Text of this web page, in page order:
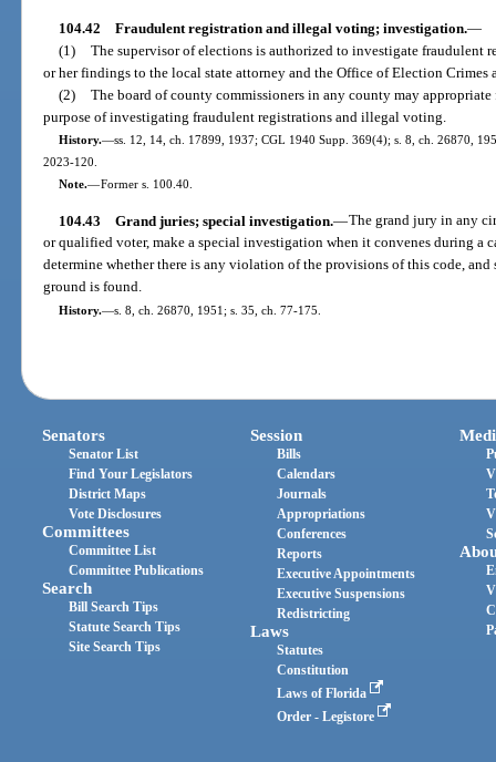
104.42 Fraudulent registration and illegal voting; investigation.—
(1) The supervisor of elections is authorized to investigate fraudulent
or her findings to the local state attorney and the Office of Election Crimes
(2) The board of county commissioners in any county may
purpose of investigating fraudulent registrations and illegal voting.
History.—ss. 12, 14, ch. 17899, 1937; CGL 1940 Supp. 369(4); s. 8, ch. 26870,
2023-120.
Note.—Former s. 100.40.
104.43 Grand juries; special investigation.—The grand jury in any
or qualified voter, make a special investigation when it convenes during a
determine whether there is any violation of the provisions of this code,
ground is found.
History.—s. 8, ch. 26870, 1951; s. 35, ch. 77-175.
Senators
Senator List
Find Your Legislators
District Maps
Vote Disclosures
Committees
Committee List
Committee Publications
Search
Bill Search Tips
Statute Search Tips
Site Search Tips
Session
Bills
Calendars
Journals
Appropriations
Conferences
Reports
Executive Appointments
Executive Suspensions
Redistricting
Laws
Statutes
Constitution
Laws of Florida
Order - Legistore